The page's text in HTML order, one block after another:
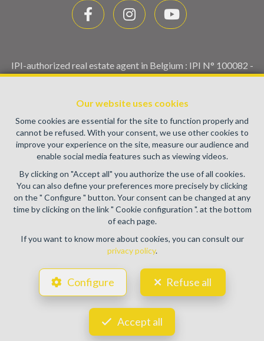
Our website uses cookies
Some cookies are essential for the site to function properly and
cannot be refused. With your consent, we use other cookies to
improve your experience on the site, measure our audience and
enable social media features such as viewing videos.
By clicking on "Accept all" you authorize the use of all cookies.
You can also define your preferences more precisely by clicking
on the " Configure " button. Your consent can be changed at any
time by clicking on the link " Cookie configuration ". at the bottom
of each page.
If you want to know more about cookies, you can consult our
privacy policy.
Configure Refuse all
Accept all
IPI-authorized real estate agent in Belgium : IPI N° 100082 -
Enterprise number : VAT BE0459.580.159- Supervisory
(+32 2 505 38 50 - info@ipi.be) -www.ipi.be
PL insurance via AXA Belgium SA, Place du Trône 1, 1000
Brussels – policy number 730.390.160. Cover valid for
activities carried out in Belgium
General terms of use of the site
Privacy policy
Cookie configuration
POWERED BY
DESIGNED AND DEVELOPED BY
WEBULOUS.IMMO